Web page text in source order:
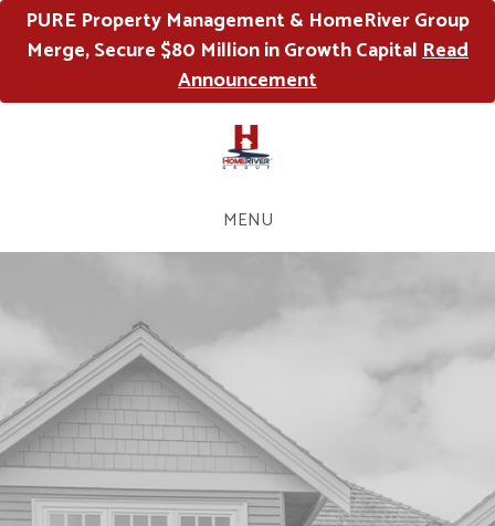
PURE Property Management & HomeRiver Group
Merge, Secure $80 Million in Growth CapitalRead
Announcement
MENU